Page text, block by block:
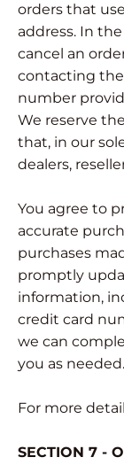
orders that
address. In
cancel an
contacting the
number
We reserve
that, in our
dealers,
You agree to
accurate
purchases
promptly
information,
credit card
we can
you as needed.
For more
SECTION 7 -